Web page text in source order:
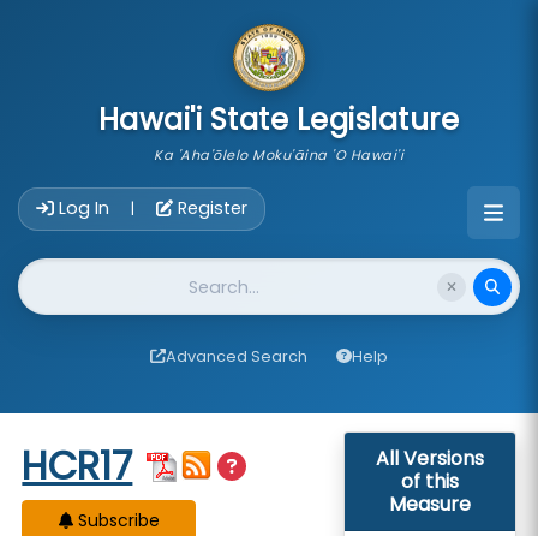
Hawai'i State Legislature
Ka 'Aha'ōlelo Moku'āina 'O Hawai'i
Log In | Register
Website Search
Advanced Search Help
Start of measure content
HCR17
Subscribe
All Versions
of this
Measure